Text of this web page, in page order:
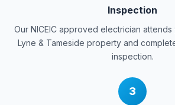
Inspection
Our NICEIC approved electrician attends
Lyne & Tameside property and
inspection.
3